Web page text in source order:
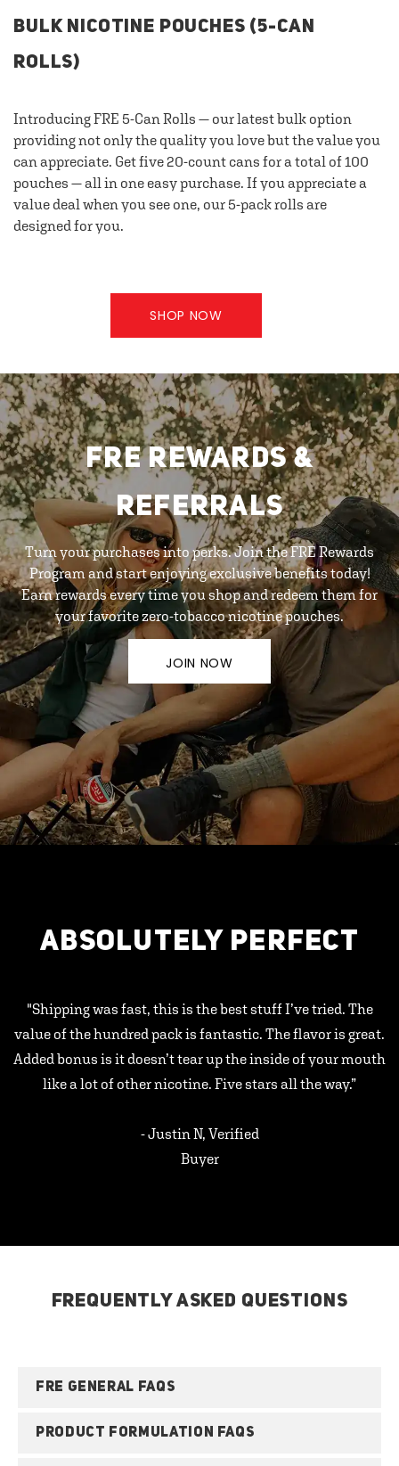
BULK NICOTINE POUCHES (5-CAN
ROLLS)
Introducing FRE 5-Can Rolls — our latest bulk option
providing not only the quality you love but the value you
can appreciate. Get five 20-count cans for a total of 100
pouches — all in one easy purchase. If you appreciate a
value deal when you see one, our 5-pack rolls are
designed for you.
SHOP NOW
FRE REWARDS &
REFERRALS
Turn your purchases into perks. Join the FRE Rewards
Program and start enjoying exclusive benefits today!
Earn rewards every time you shop and redeem them for
your favorite zero-tobacco nicotine pouches.
JOIN NOW
ABSOLUTELY PERFECT
"Shipping was fast, this is the best stuff I’ve tried. The
value of the hundred pack is fantastic. The flavor is great.
Added bonus is it doesn’t tear up the inside of your mouth
like a lot of other nicotine. Five stars all the way.”
- Justin N, Verified
Buyer
FREQUENTLY ASKED QUESTIONS
FRE GENERAL FAQS
PRODUCT FORMULATION FAQS